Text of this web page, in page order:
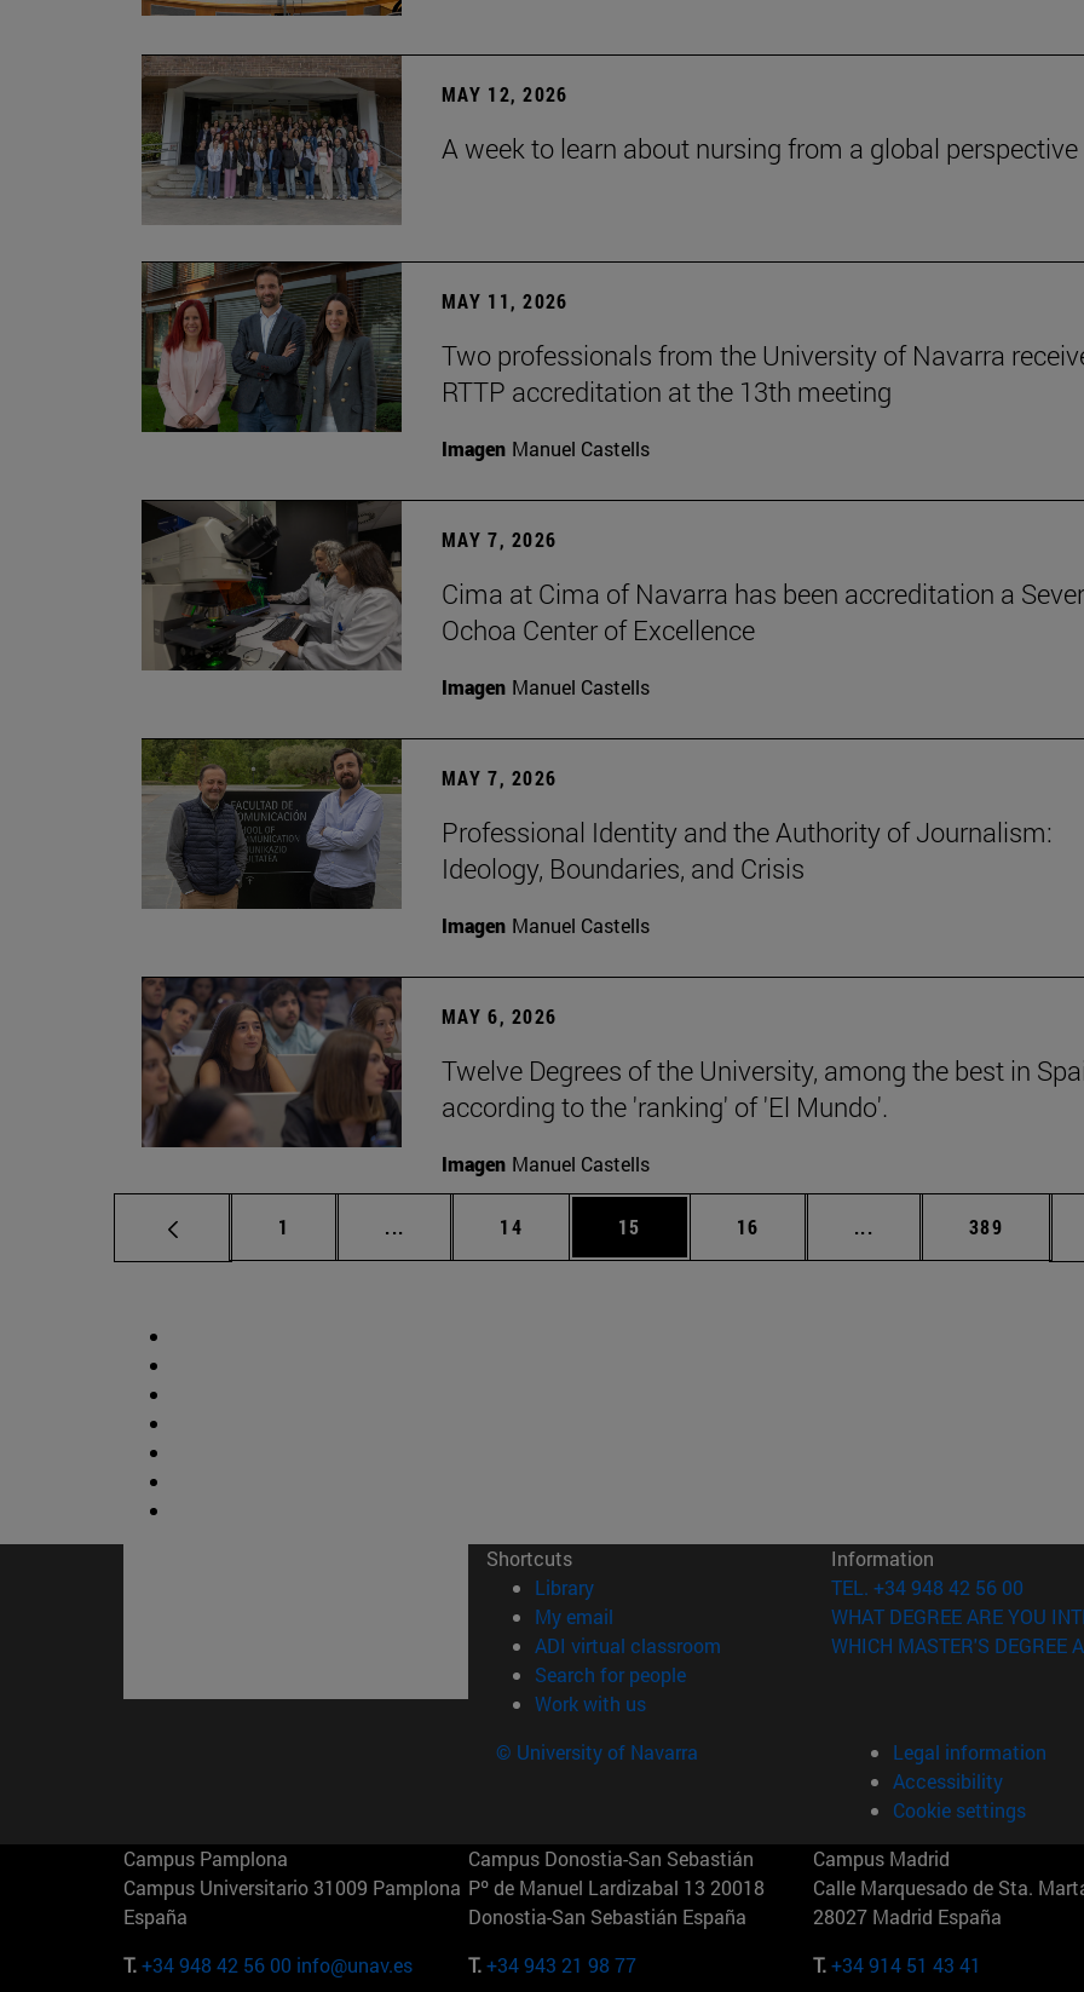
MAY 12, 2026
A week to learn about nursing from a global perspective
MAY 11, 2026
Two professionals from the University of Navarra
RTTP accreditation at the 13th meeting
Imagen Manuel Castells
MAY 7, 2026
Cima at Cima of Navarra has been accreditation a
Ochoa Center of Excellence
Imagen Manuel Castells
MAY 7, 2026
Professional Identity and the Authority of Journalism:
Ideology, Boundaries, and Crisis
Imagen Manuel Castells
MAY 6, 2026
Twelve Degrees of the University, among the best in
according to the 'ranking' of 'El Mundo'.
Imagen Manuel Castells
Page
1 ... Intermediate pages Use TAB to scroll.
Page
14 Page
15 Page
16 ... Intermediate pages
Page
389
Shortcuts
Library(opens in new window)
My email
ADI virtual classroom (opens in new window)
Search for people(opens in new window)
Work with us(opens in new window)
Information
TEL. +34 948 42 56 00
WHAT DEGREE ARE YOU
WHICH MASTER'S DEGREE
© University of Navarra
Legal information
Accessibility
Cookie settings
Campus Pamplona
Campus Universitario 31009 Pamplona
España
T.+34 948 42 56 00 info@unav.es
Campus Donostia-San Sebastián
Pº de Manuel Lardizabal 13 20018
Donostia-San Sebastián España
T.+34 943 21 98 77
Campus Madrid
Calle Marquesado de Sta.
28027 Madrid España
T.+34 914 51 43 41